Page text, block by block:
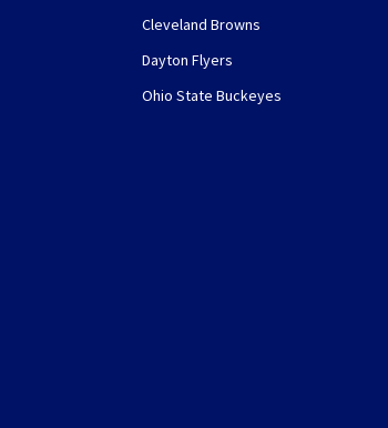
Cleveland Browns
Dayton Flyers
Ohio State Buckeyes